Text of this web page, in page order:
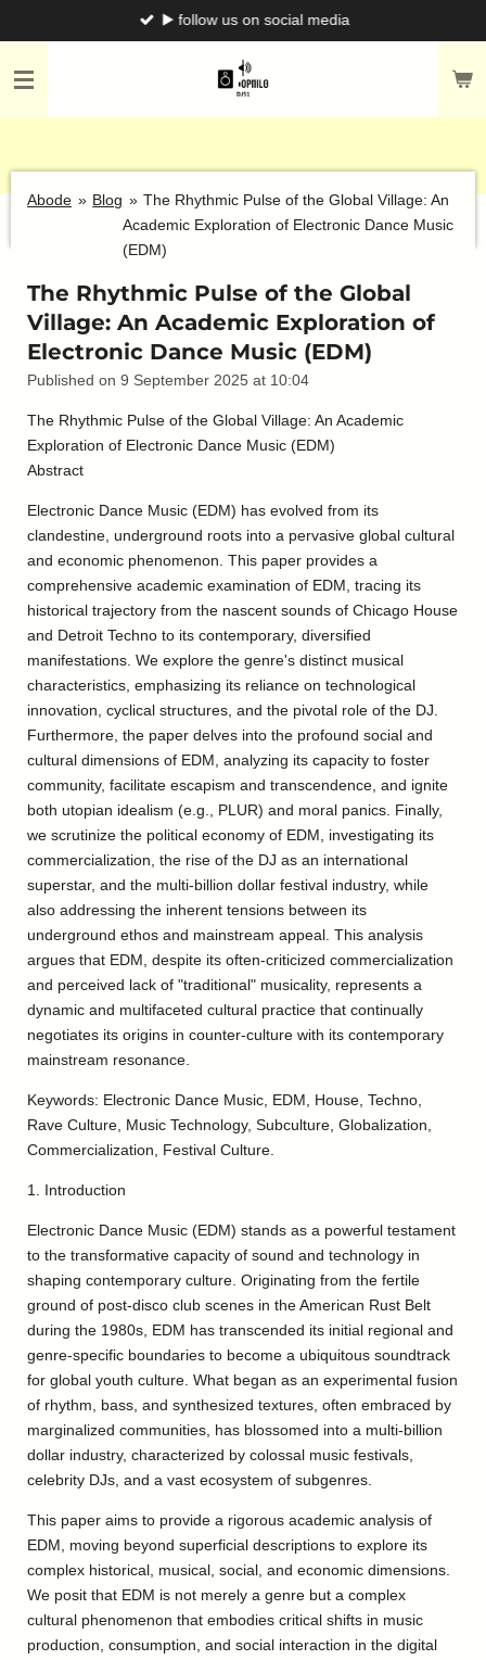
to
main
▶️ follow us on social media
Abode » Blog » The Rhythmic Pulse of the Global Village: An
Academic Exploration of Electronic Dance Music
(EDM)
The Rhythmic Pulse of the Global
Village: An Academic Exploration of
Electronic Dance Music (EDM)
Published on 9 September 2025 at 10:04
The Rhythmic Pulse of the Global Village: An Academic
Exploration of Electronic Dance Music (EDM)
Abstract
Electronic Dance Music (EDM) has evolved from its
clandestine, underground roots into a pervasive global cultural
and economic phenomenon. This paper provides a
comprehensive academic examination of EDM, tracing its
historical trajectory from the nascent sounds of Chicago House
and Detroit Techno to its contemporary, diversified
manifestations. We explore the genre's distinct musical
characteristics, emphasizing its reliance on technological
innovation, cyclical structures, and the pivotal role of the DJ.
Furthermore, the paper delves into the profound social and
cultural dimensions of EDM, analyzing its capacity to foster
community, facilitate escapism and transcendence, and ignite
both utopian idealism (e.g., PLUR) and moral panics. Finally,
we scrutinize the political economy of EDM, investigating its
commercialization, the rise of the DJ as an international
superstar, and the multi-billion dollar festival industry, while
also addressing the inherent tensions between its
underground ethos and mainstream appeal. This analysis
argues that EDM, despite its often-criticized commercialization
and perceived lack of "traditional" musicality, represents a
dynamic and multifaceted cultural practice that continually
negotiates its origins in counter-culture with its contemporary
mainstream resonance.
Keywords: Electronic Dance Music, EDM, House, Techno,
Rave Culture, Music Technology, Subculture, Globalization,
Commercialization, Festival Culture.
1. Introduction
Electronic Dance Music (EDM) stands as a powerful testament
to the transformative capacity of sound and technology in
shaping contemporary culture. Originating from the fertile
ground of post-disco club scenes in the American Rust Belt
during the 1980s, EDM has transcended its initial regional and
genre-specific boundaries to become a ubiquitous soundtrack
for global youth culture. What began as an experimental fusion
of rhythm, bass, and synthesized textures, often embraced by
marginalized communities, has blossomed into a multi-billion
dollar industry, characterized by colossal music festivals,
celebrity DJs, and a vast ecosystem of subgenres.
This paper aims to provide a rigorous academic analysis of
EDM, moving beyond superficial descriptions to explore its
complex historical, musical, social, and economic dimensions.
We posit that EDM is not merely a genre but a complex
cultural phenomenon that embodies critical shifts in music
production, consumption, and social interaction in the digital